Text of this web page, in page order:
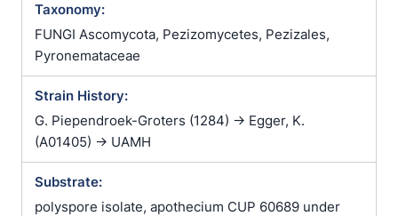
Taxonomy:
FUNGI Ascomycota, Pezizomycetes, Pezizales,
Pyronemataceae
Strain History:
G. Piependroek-Groters (1284) -> Egger, K.
(A01405) -> UAMH
Substrate:
polyspore isolate, apothecium CUP 60689 under